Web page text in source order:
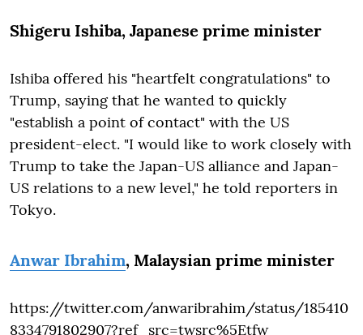
Shigeru Ishiba, Japanese prime minister
Ishiba offered his "heartfelt congratulations" to
Trump, saying that he wanted to quickly
"establish a point of contact" with the US
president-elect. "I would like to work closely with
Trump to take the Japan-US alliance and Japan-
US relations to a new level," he told reporters in
Tokyo.
Anwar Ibrahim, Malaysian prime minister
https://twitter.com/anwaribrahim/status/185410
8334791802907?ref_src=twsrc%5Etfw